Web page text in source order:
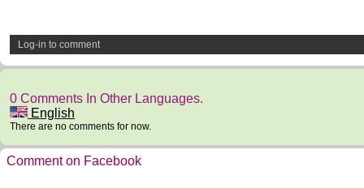
Log-in to comment
0 Comments In Other Languages.
English
There are no comments for now.
Comment on Facebook